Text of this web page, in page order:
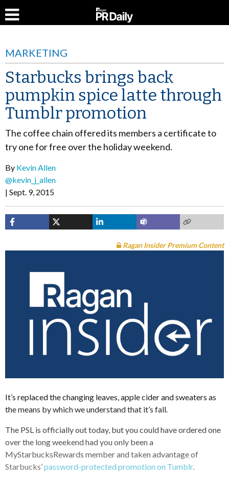
MARKETING
Starbucks brings back
pumpkin spice latte through
Tumblr promotion
The coffee chain offered its members a certificate to
try one for free over the holiday weekend.
By Kevin Allen
@kevin_j_allen
Sept. 9, 2015
Ragan Insider Premium Content
It’s replaced the changing leaves, apple cider and sweaters as
the means by which we understand that it’s fall.
The PSL is officially out today, but you could have ordered one
over the long weekend had you only been a
MyStarbucksRewards member and taken advantage of
Starbucks’password-protected promotion on Tumblr.